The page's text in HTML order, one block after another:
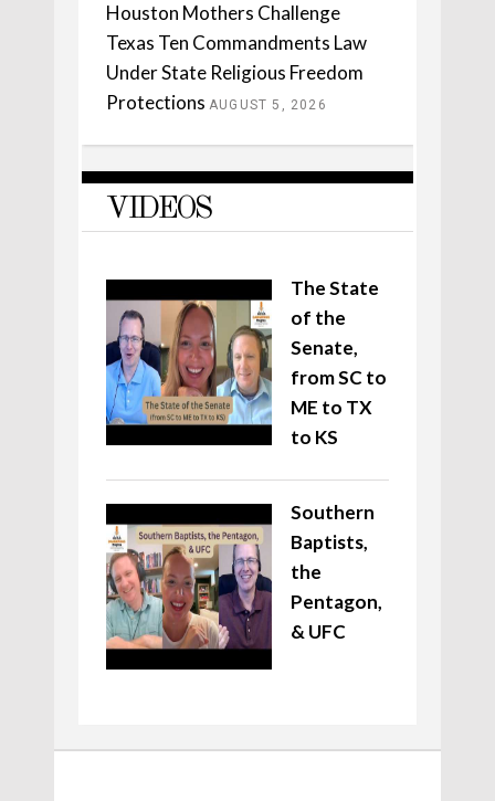
Houston Mothers Challenge
Texas Ten Commandments Law
Under State Religious Freedom
Protections AUGUST 5, 2026
VIDEOS
The State
of the
Senate,
from SC to
ME to TX
to KS
Southern
Baptists,
the
Pentagon,
& UFC